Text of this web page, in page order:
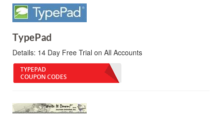
TypePad
Details: 14 Day Free Trial on All Accounts
TYPEPAD
COUPON CODES